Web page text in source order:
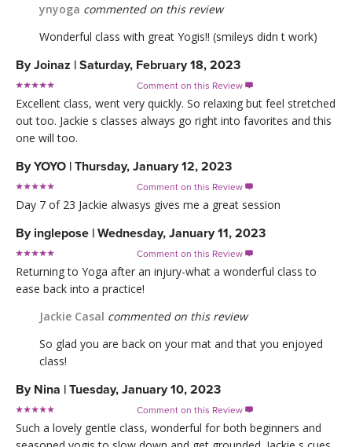
ynyoga commented on this review
Wonderful class with great Yogis!! (smileys didn t work)
ByJoinaz | Saturday, February 18, 2023
Comment on this Review 
Excellent class, went very quickly. So relaxing but feel stretched
out too. Jackie s classes always go right into favorites and this
one will too.
ByYOYO | Thursday, January 12, 2023
Comment on this Review 
Day 7 of 23 Jackie alwasys gives me a great session
By inglepose | Wednesday, January 11, 2023
Comment on this Review 
Returning to Yoga after an injury-what a wonderful class to
ease back into a practice!
Jackie Casal commented on this review
So glad you are back on your mat and that you enjoyed
class!
By Nina | Tuesday, January 10, 2023
Comment on this Review 
Such a lovely gentle class, wonderful for both beginners and